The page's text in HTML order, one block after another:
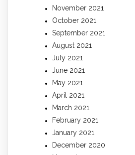
November 2021
October 2021
September 2021
August 2021
July 2021
June 2021
May 2021
April 2021
March 2021
February 2021
January 2021
December 2020